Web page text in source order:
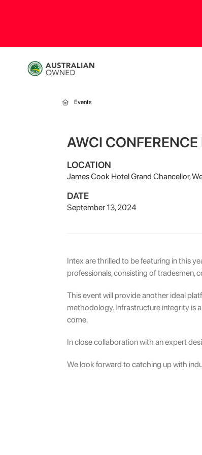
Events
AWCI
LOCATION
James Cook Hotel Grand Chancellor,
DATE
September 13, 2024
Intex are thrilled to be featuring in this
professionals, consisting of tradesmen,
This event will provide another ideal
methodology. Infrastructure integrity is
come.
In close collaboration with an expert
We look forward to catching up with